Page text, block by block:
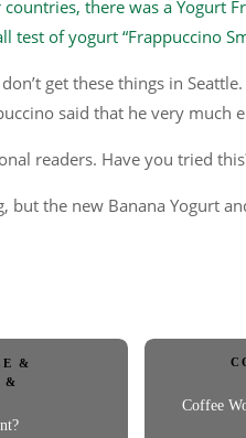
there was a Yogurt
test of yogurt “Frappuccino
get these things in
said that he very much
readers. Have you tried
but the new Banana Yogurt
&
&
Coffee